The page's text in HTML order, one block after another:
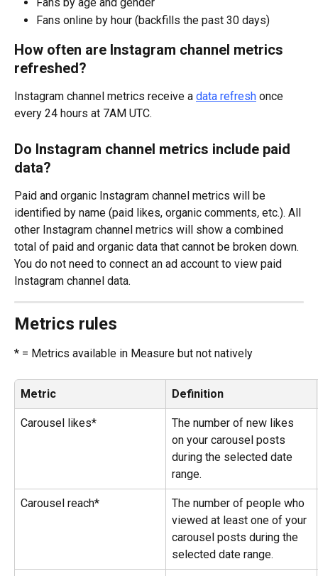
Fans by age and gender
Fans online by hour (backfills the past 30 days)
How often are Instagram channel metrics
refreshed?
Instagram channel metrics receive a data refresh once
every 24 hours at 7AM UTC.
Do Instagram channel metrics include paid
data?
Paid and organic Instagram channel metrics will be
identified by name (paid likes, organic comments, etc.). All
other Instagram channel metrics will show a combined
total of paid and organic data that cannot be broken down.
You do not need to connect an ad account to view paid
Instagram channel data.
Metrics rules
* = Metrics available in Measure but not natively
Metric Definition
Carousel likes*
The number of new likes
on your carousel posts
during the selected date
range.
Carousel reach*
The number of people who
viewed at least one of your
carousel posts during the
selected date range.